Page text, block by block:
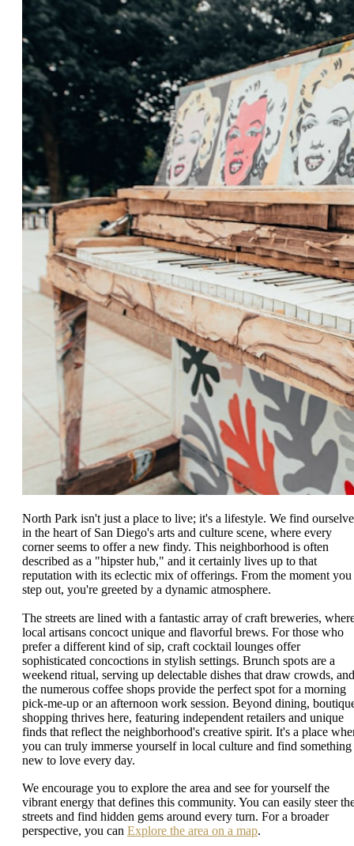
North Park isn't just a place to live; it's a lifestyle. We find
in the heart of San Diego's arts and culture scene, where every
corner seems to offer a new findy. This neighborhood is often
described as a "hipster hub," and it certainly lives up to that
reputation with its eclectic mix of offerings. From the moment you
step out, you're greeted by a dynamic atmosphere.
The streets are lined with a fantastic array of craft breweries,
local artisans concoct unique and flavorful brews. For those who
prefer a different kind of sip, craft cocktail lounges offer
sophisticated concoctions in stylish settings. Brunch spots are a
weekend ritual, serving up delectable dishes that draw crowds, and
the numerous coffee shops provide the perfect spot for a morning
pick-me-up or an afternoon work session. Beyond dining,
shopping thrives here, featuring independent retailers and unique
finds that reflect the neighborhood's creative spirit. It's a place
you can truly immerse yourself in local culture and find something
new to love every day.
We encourage you to explore the area and see for yourself the
vibrant energy that defines this community. You can easily steer
streets and find hidden gems around every turn. For a broader
perspective, you can Explore the area on a map.